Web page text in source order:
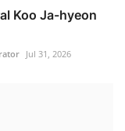
Koo Ja-hyeon
Jul 31, 2026